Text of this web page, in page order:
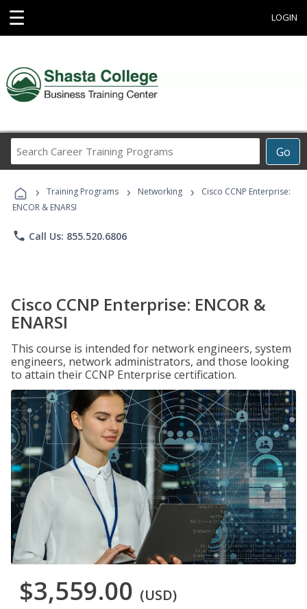
☰ LOGIN
Go
Career
Programs
› Training Programs › Networking ›
Cisco CCNP Enterprise:
ENCOR & ENARSI
phone Call Us: 855.520.6806
Cisco CCNP Enterprise: ENCOR &
ENARSI
This course is intended for network engineers, system
engineers, network administrators, and those looking
to attain their CCNP Enterprise certification.
$3,559.00 (USD)